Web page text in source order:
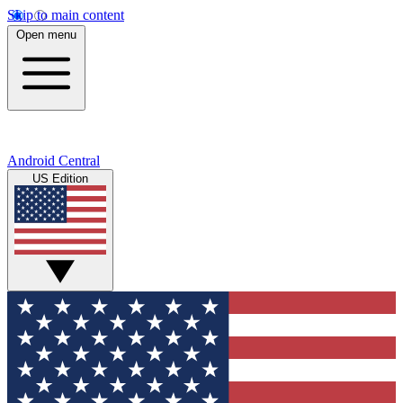
Skip to main content
Open menu
Android Central
US Edition